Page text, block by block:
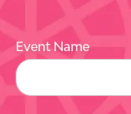
Event Name